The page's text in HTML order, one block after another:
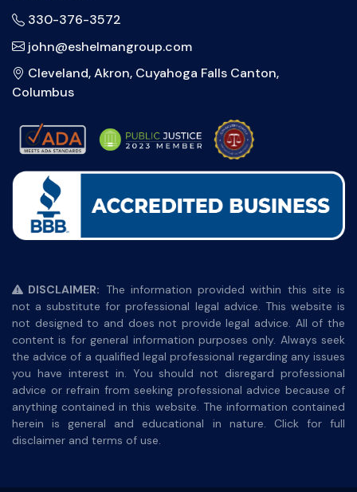
330-376-3572
john@eshelmangroup.com
Cleveland, Akron, Cuyahoga Falls Canton,
Columbus
DISCLAIMER: The information provided within this site is
not a substitute for professional legal advice. This website is
not designed to and does not provide legal advice. All of the
content is for general information purposes only. Always seek
the advice of a qualified legal professional regarding any issues
you have interest in. You should not disregard professional
advice or refrain from seeking professional advice because of
anything contained in this website. The information contained
herein is general and educational in nature. Click for full
disclaimer and terms of use.